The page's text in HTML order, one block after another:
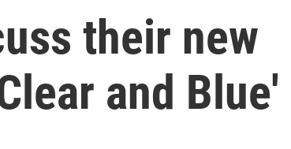
their new
and Blue'